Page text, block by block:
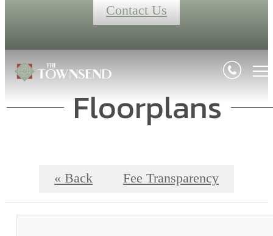
Contact Us
Floorplans
« Back Fee Transparency